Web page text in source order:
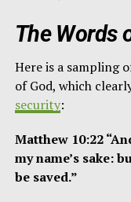
The Words
Here is a sampling
of God, which
security:
Matthew 10:22
my name’s sake:
be saved.”